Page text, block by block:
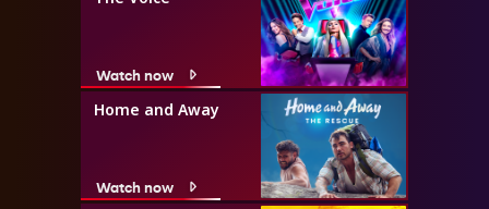
Watch now
Home and Away
Watch now